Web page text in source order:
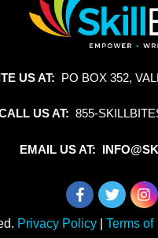
US AT: PO BOX 352,
US AT: 855-
EMAIL US AT:
Privacy Policy
Terms of